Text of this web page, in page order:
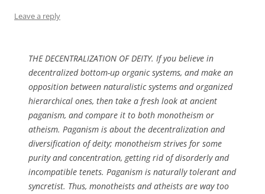
Leave a reply
THE DECENTRALIZATION OF DEITY. If you believe in
decentralized bottom-up organic systems, and make an
opposition between naturalistic systems and organized
hierarchical ones, then take a fresh look at ancient
paganism, and compare it to both monotheism or
atheism. Paganism is about the decentralization and
diversification of deity; monotheism strives for some
purity and concentration, getting rid of disorderly and
incompatible tenets. Paganism is naturally tolerant and
syncretist. Thus, monotheists and atheists are way too